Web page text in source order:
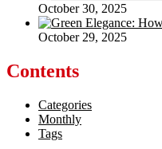
October 30, 2025
October 29, 2025
Contents
Categories
Monthly
Tags